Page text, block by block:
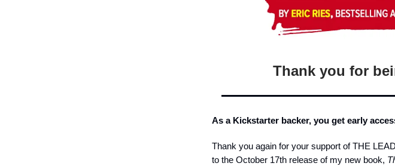
Thank you for
As a Kickstarter backer, you get early
Thank you again for your support of THE
to the October 17th release of my new book,